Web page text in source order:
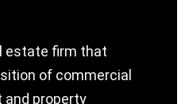
estate firm that
of commercial
property